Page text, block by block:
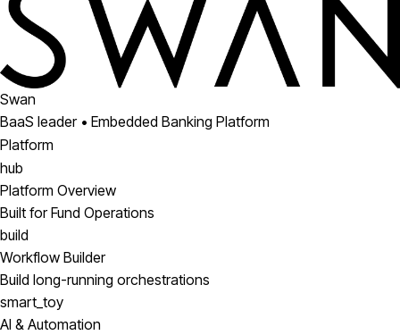
Swan
BaaS leader • Embedded Banking Platform
Platform
hub
Platform Overview
Built for Fund Operations
build
Workflow Builder
Build long-running orchestrations
smart_toy
AI & Automation